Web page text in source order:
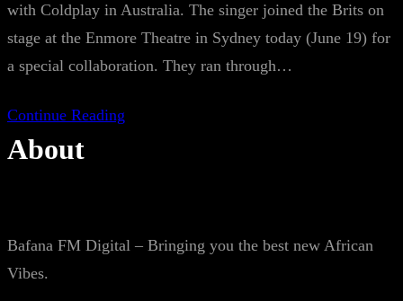
with Coldplay in Australia. The singer joined the Brits on
stage at the Enmore Theatre in Sydney today (June 19) for
a special collaboration. They ran through…
Continue Reading
About
Bafana FM Digital – Bringing you the best new African
Vibes.